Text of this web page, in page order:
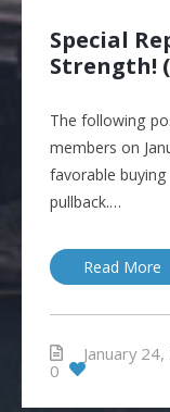
Special
Strength!
The following
members on
favorable
pullback.…
Read More
January
0